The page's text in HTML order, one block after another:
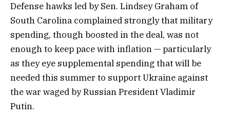
Defense hawks led by Sen. Lindsey Graham of
South Carolina complained strongly that military
spending, though boosted in the deal, was not
enough to keep pace with inflation — particularly
as they eye supplemental spending that will be
needed this summer to support Ukraine against
the war waged by Russian President Vladimir
Putin.